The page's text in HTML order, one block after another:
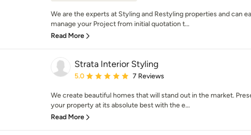
We are the experts at Styling and Restyling properties and can
manage your Project from initial quotation t...
Read More
Strata Interior Styling
Average rating: 5 out of 5 stars
5.0 7 Reviews
We create beautiful homes that will stand out in the market.
your property at its absolute best with the e...
Read More